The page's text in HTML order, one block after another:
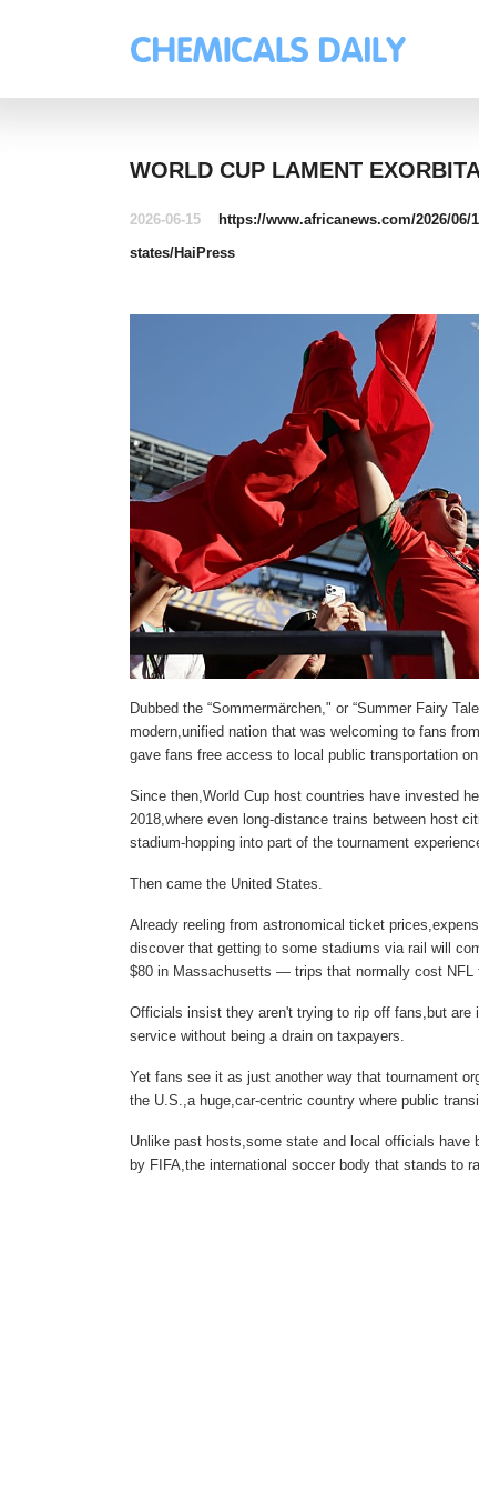
WORLD CUP LAMENT
2026-06-15
https://www.africanews.com/2026/
states/HaiPress
Dubbed the “Sommermärchen," or “Summer Fairy
modern,unified nation that was welcoming to fans
gave fans free access to local public transportation
Since then,World Cup host countries have invested
2018,where even long-distance trains between host
stadium-hopping into part of the tournament
Then came the United States.
Already reeling from astronomical ticket
discover that getting to some stadiums via rail will
$80 in Massachusetts — trips that normally cost NFL
Officials insist they aren't trying to rip off fans,but
service without being a drain on taxpayers.
Yet fans see it as just another way that tournament
the U.S.,a huge,car-centric country where public
Unlike past hosts,some state and local officials have
by FIFA,the international soccer body that stands to